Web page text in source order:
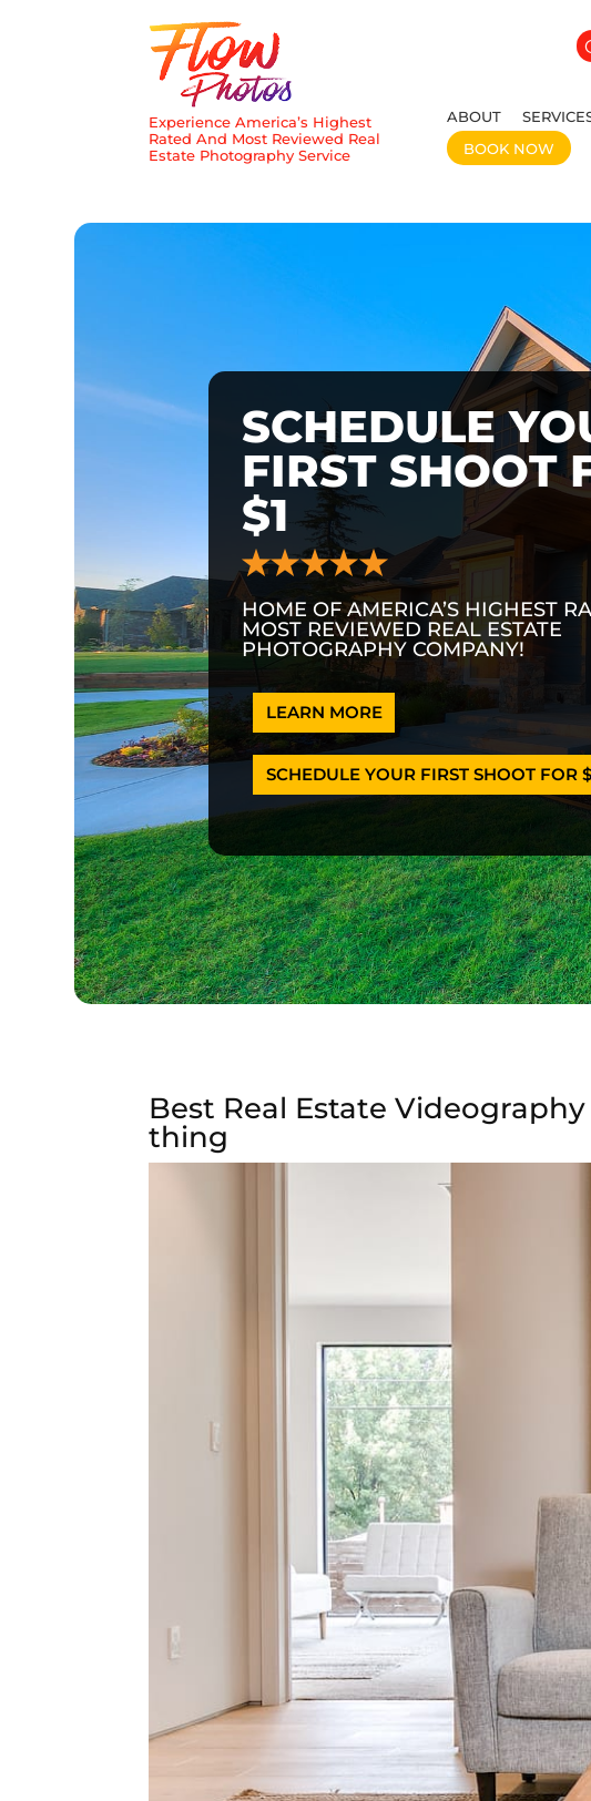
Experience America’s Highest
Rated And Most Reviewed Real
Estate Photography Service
ABOUT
BOOK NOW
SCHEDULE
FIRST SHOOT
$1
HOME OF AMERICA’S HIGHEST
MOST REVIEWED REAL ESTATE
PHOTOGRAPHY COMPANY!
LEARN MORE
SCHEDULE YOUR FIRST SHOOT FOR
Best Real Estate
thing